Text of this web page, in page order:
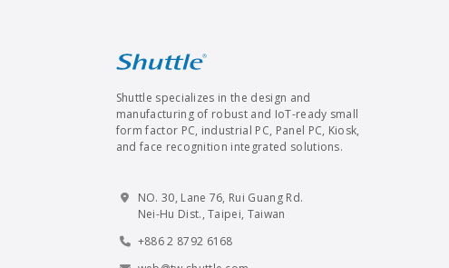
Shuttle specializes in the design and
manufacturing of robust and IoT-ready small
form factor PC, industrial PC, Panel PC, Kiosk,
and face recognition integrated solutions.
NO. 30, Lane 76, Rui Guang Rd.
Nei-Hu Dist., Taipei, Taiwan
+886 2 8792 6168